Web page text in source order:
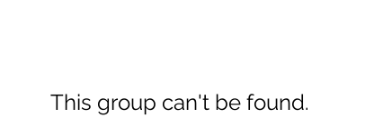
This group can't be found.